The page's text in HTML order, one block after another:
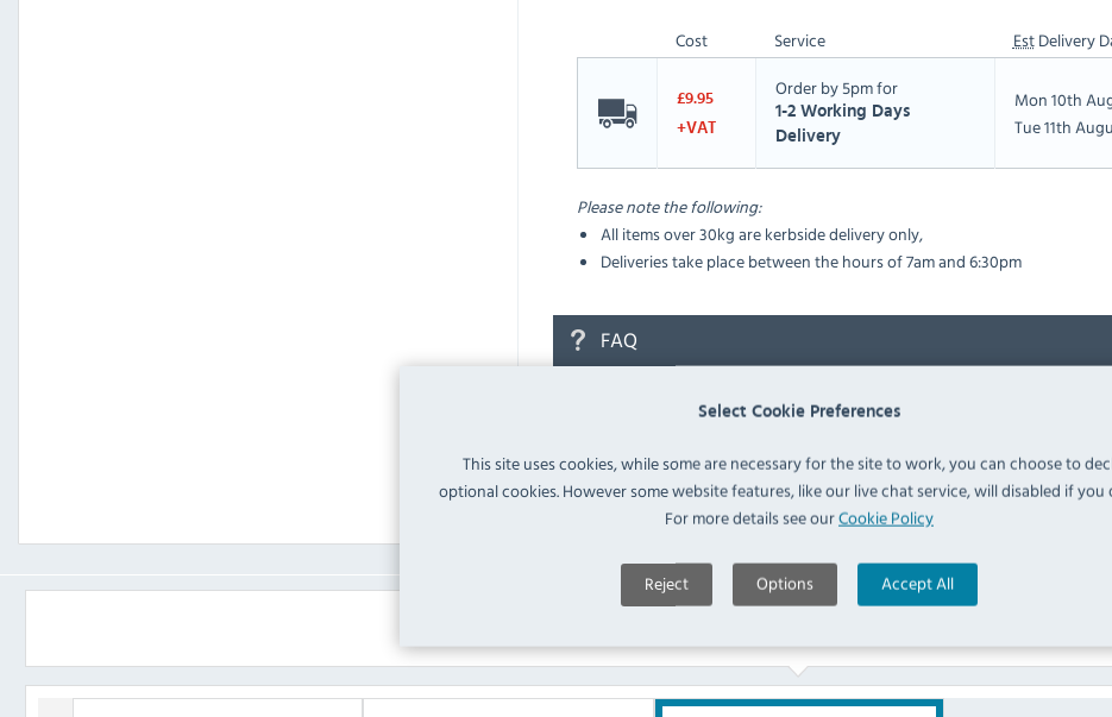
Select Cookie Preferences
This site uses cookies, while some are necessary for the site to work, you can choose to
optional cookies. However some website features, like our live chat service, will disabled if you
For more details see ourCookie Policy
Reject Options Accept All
Cost Service EstDelivery
£9.95
+VAT
Order by 5pm for
1-2 Working Days
Delivery
Mon 10th
Tue 11th
Please note the following:
All items over 30kg are kerbside delivery only,
Deliveries take place between the hours of 7am and 6:30pm
FAQ
No questions have been submitted yet
Ask a Question